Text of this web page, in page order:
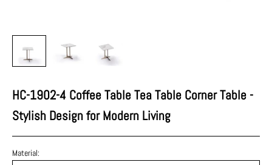
HC-1902-4 Coffee Table Tea Table Corner Table -
Stylish Design for Modern Living
Material: